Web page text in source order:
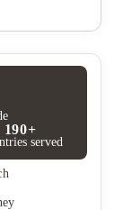
190+
served